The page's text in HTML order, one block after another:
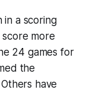
in a scoring
more
24 games for
the
Others have